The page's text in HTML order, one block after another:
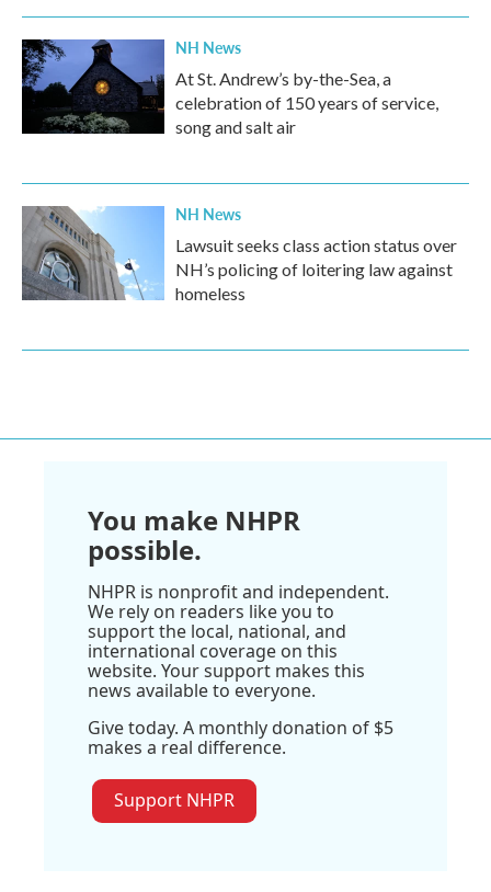
NH News
At St. Andrew’s by-the-Sea, a
celebration of 150 years of service,
song and salt air
NH News
Lawsuit seeks class action status over
NH’s policing of loitering law against
homeless
You make NHPR
possible.
NHPR is nonprofit and independent.
We rely on readers like you to
support the local, national, and
international coverage on this
website. Your support makes this
news available to everyone.
Give today. A monthly donation of $5
makes a real difference.
Support NHPR